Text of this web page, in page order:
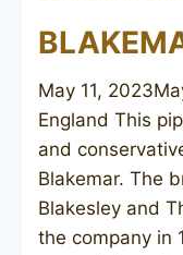
May 11, 2023
England This
and
Blakemar. The
Blakesley and
the company in